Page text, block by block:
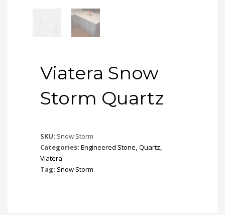
Viatera Snow
Storm Quartz
SKU: Snow Storm
Categories: Engineered Stone, Quartz,
Viatera
Tag: Snow Storm